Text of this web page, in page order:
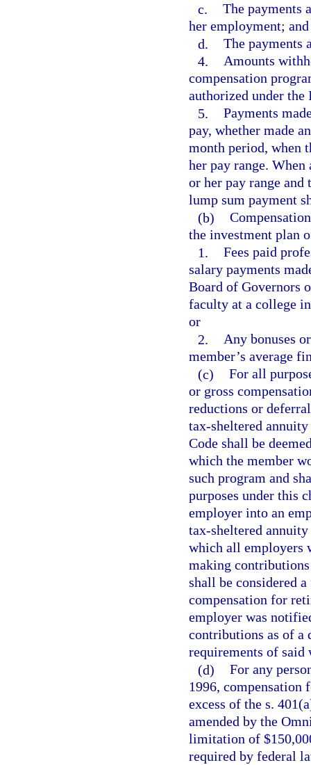
c. The payments
her employment; and
d. The payments
4. Amounts
compensation
authorized under the
5. Payments
pay, whether made
month period, when
her pay range. When
or her pay range and
lump sum payment
(b)
the investment plan
1. Fees paid
salary payments
Board of Governors
faculty at a college
or
2. Any bonuses
member’s average
(c) For all
or gross
reductions or
tax-sheltered
Code shall be
which the member
such program and
purposes under this
employer into an
tax-sheltered
which all employers
making contributions
shall be considered
compensation for
employer was
contributions as of a
requirements of said
(d) For any
1996, compensation
excess of the s.
amended by the
limitation of
required by federal